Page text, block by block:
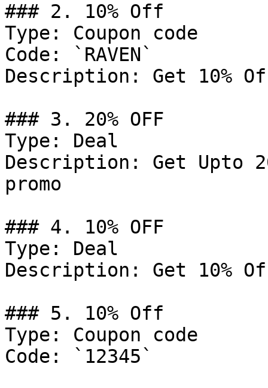
### 2. 10% Off
Type: Coupon code
Code: `RAVEN`
Description: Get 10%
### 3. 20% OFF
Type: Deal
Description: Get Upto
promo
### 4. 10% OFF
Type: Deal
Description: Get 10%
### 5. 10% Off
Type: Coupon code
Code: `12345`